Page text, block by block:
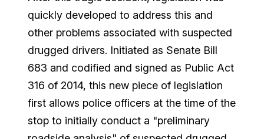
quickly developed to address this and
other problems associated with suspected
drugged drivers. Initiated as Senate Bill
683 and codified and signed as Public Act
316 of 2014, this new piece of legislation
first allows police officers at the time of the
stop to initially conduct a "preliminary